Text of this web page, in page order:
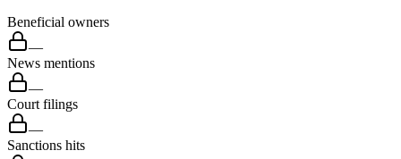
Beneficial owners
—
News mentions
—
Court filings
—
Sanctions hits